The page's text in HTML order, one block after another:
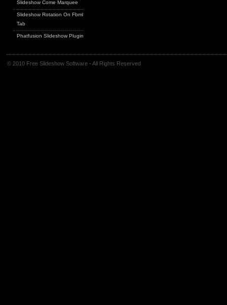
Slideshow Come Marquee
Slideshow Rotation On Fbml
Tab
Phatfusion Slideshow Plugin
© 2010 Free Slideshow Software - All Rights Reserved